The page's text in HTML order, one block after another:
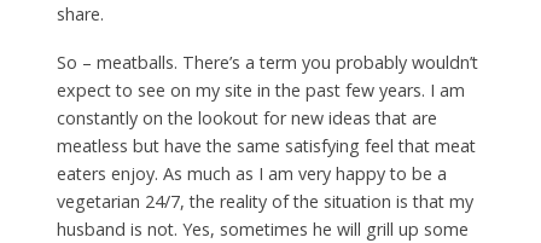
share.
So – meatballs. There’s a term you probably wouldn’t
expect to see on my site in the past few years. I am
constantly on the lookout for new ideas that are
meatless but have the same satisfying feel that meat
eaters enjoy. As much as I am very happy to be a
vegetarian 24/7, the reality of the situation is that my
husband is not. Yes, sometimes he will grill up some